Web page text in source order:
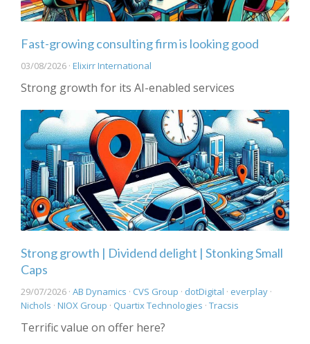
Fast-growing consulting firm is looking good
03/08/2026 · Elixirr International
Strong growth for its AI-enabled services
Strong growth | Dividend delight | Stonking Small
Caps
29/07/2026 · AB Dynamics · CVS Group · dotDigital · everplay ·
Nichols · NIOX Group · Quartix Technologies · Tracsis
Terrific value on offer here?